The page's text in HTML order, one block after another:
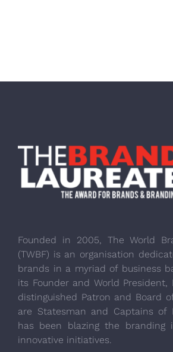
Founded in 2005, The World
(TWBF) is an organisation
brands in a myriad of business
its Founder and World President,
distinguished Patron and Board
are Statesman and Captains of
has been blazing the branding
innovative initiatives.